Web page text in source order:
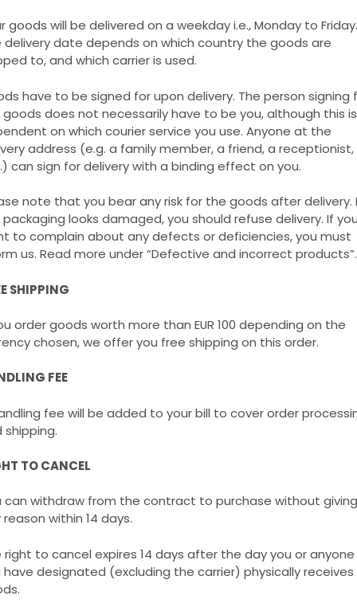
goods will be delivered on a weekday i.e., Monday to Friday.
delivery date depends on which country the goods are
to, and which carrier is used.
have to be signed for upon delivery. The person signing
does not necessarily have to be you, although this is
on which courier service you use. Anyone at the
address (e.g. a family member, a friend, a receptionist,
can sign for delivery with a binding effect on you.
note that you bear any risk for the goods after delivery.
looks damaged, you should refuse delivery. If
to complain about any defects or deficiencies, you must
us. Read more under “Defective and incorrect products”.
SHIPPING
order goods worth more than EUR 100 depending on the
chosen, we offer you free shipping on this order.
FEE
fee will be added to your bill to cover order
shipping.
TO CANCEL
can withdraw from the contract to purchase without giving
reason within 14 days.
right to cancel expires 14 days after the day you or anyone
have designated (excluding the carrier) physically